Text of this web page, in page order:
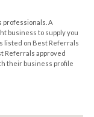
professionals. A
business to supply you
listed on Best Referrals
Referrals approved
their business profile